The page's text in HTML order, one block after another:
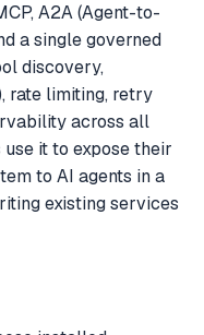
A2A (Agent-to-
a single governed
discovery,
rate limiting, retry
across all
it to expose their
to AI agents in a
existing services